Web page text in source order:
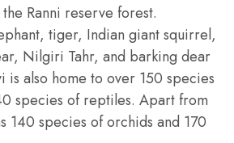
Ranni reserve forest.
tiger, Indian giant squirrel,
Nilgiri Tahr, and barking dear
is also home to over 150 species
species of reptiles. Apart from
140 species of orchids and 170